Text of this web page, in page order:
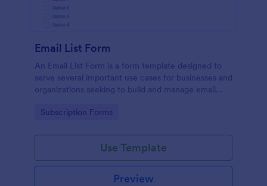
Email List Form
An Email List Form is a form template designed to
serve several important use cases for businesses and
organizations seeking to build and manage email
Go to Category:
Subscription Forms
Use Template
Preview